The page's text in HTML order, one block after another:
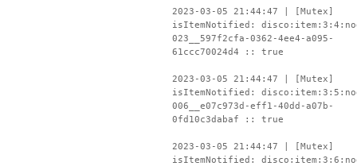
2023-03-05 21:44:47 | [Mutex]
isItemNotified:
023__597f2cfa-0362-4ee4-a095-
61ccc70024d4 :: true
2023-03-05 21:44:47 | [Mutex]
isItemNotified:
006__e07c973d-eff1-40dd-a07b-
0fd10c3dabaf :: true
2023-03-05 21:44:47 | [Mutex]
isItemNotified: